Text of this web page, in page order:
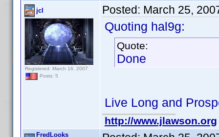
jcl
Registered: March 16, 2007
Posts: 5
Posted: March 25,
Quoting hal9g:
Quote:
Done
Live Long and
http://www.jlawson.org
FredLooks